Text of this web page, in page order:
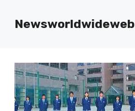
contentNewsworldwideweb